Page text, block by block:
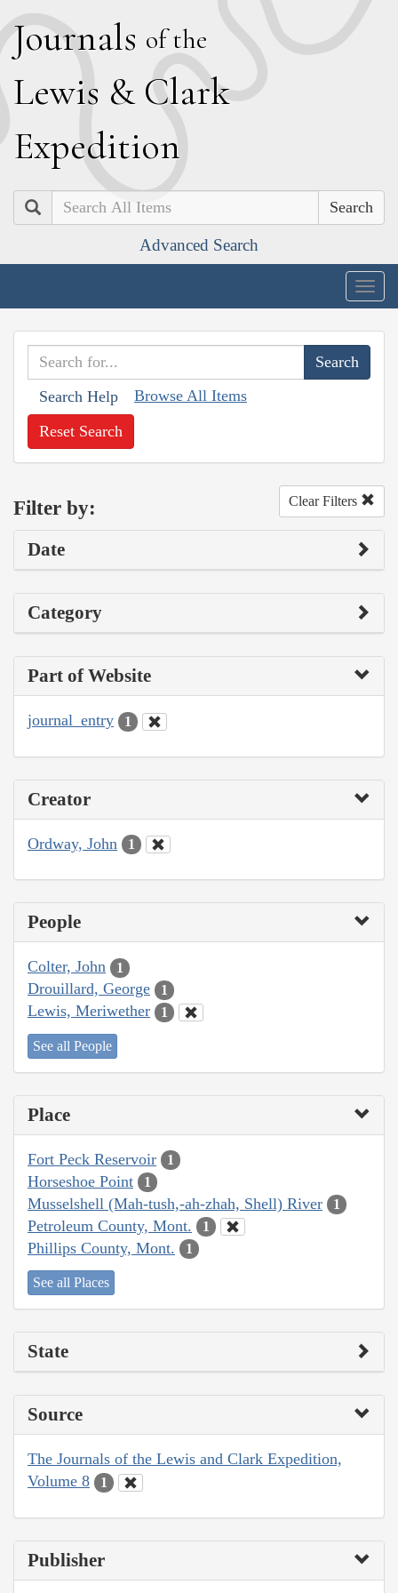
Journals of the
Lewis & Clark
Expedition
Search
Advanced Search
Search Help Browse All Items
Reset Search
Filter by: Clear Filters
Date
Category
Part of Website
journal_entry 1
Creator
Ordway, John 1
People
Colter, John 1
Drouillard, George 1
Lewis, Meriwether 1
See all People
Place
Fort Peck Reservoir 1
Horseshoe Point 1
Musselshell (Mah-tush,-ah-zhah, Shell) River 1
Petroleum County, Mont. 1
Phillips County, Mont. 1
See all Places
State
Source
The Journals of the Lewis and Clark Expedition,
Volume 8
1
Publisher